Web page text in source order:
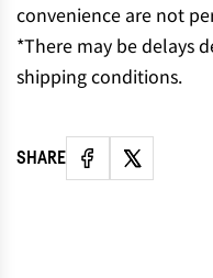
convenience are not
*There may be delays
shipping conditions.
SHARE